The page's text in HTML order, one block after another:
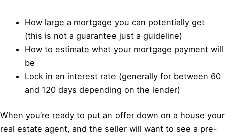
How large a mortgage you can potentially get
(this is not a guarantee just a guideline)
How to estimate what your mortgage payment will
be
Lock in an interest rate (generally for between 60
and 120 days depending on the lender)
When you’re ready to put an offer down on a house your
real estate agent, and the seller will want to see a pre-